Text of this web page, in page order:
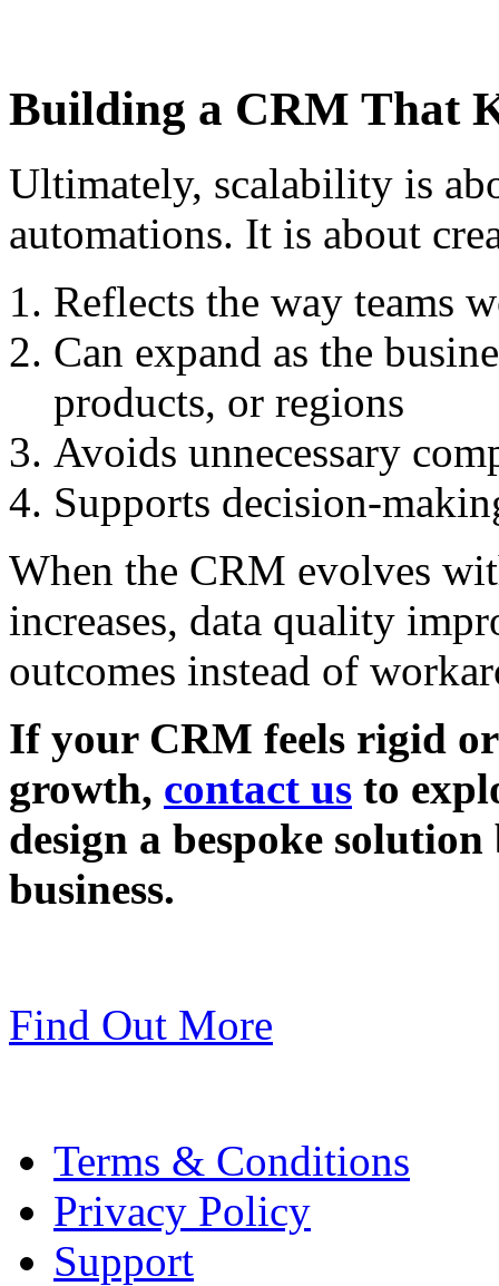
Building a CRM That
Ultimately, scalability is
automations. It is about
Reflects the way teams
Can expand as the
products, or regions
Avoids unnecessary
Supports decision-
When the CRM evolves
increases, data quality
outcomes instead of
If your CRM feels rigid
growth, contact us to
design a bespoke
business.
Find Out More
Terms & Conditions
Privacy Policy
Support